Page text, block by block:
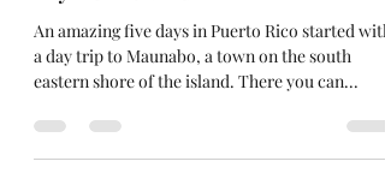
Edwin Zayas
Jan 19, 2020
1 min read